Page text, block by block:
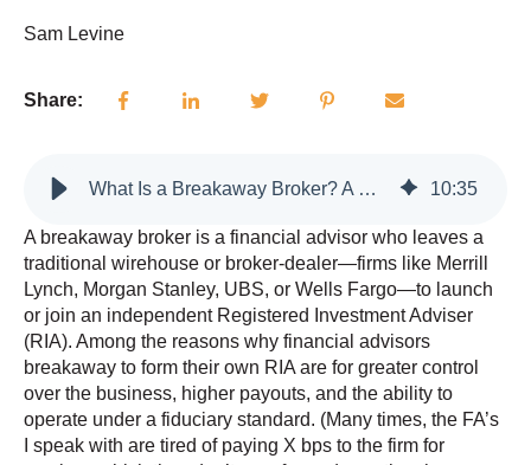
Sam Levine
Share:
What Is a Breakaway Broker? A Complete Guide for Advisors Considering Independence 10:35
A breakaway broker is a financial advisor who leaves a
traditional wirehouse or broker-dealer—firms like Merrill
Lynch, Morgan Stanley, UBS, or Wells Fargo—to launch
or join an independent Registered Investment Adviser
(RIA). Among the reasons why financial advisors
breakaway to form their own RIA are for greater control
over the business, higher payouts, and the ability to
operate under a fiduciary standard. (Many times, the FA’s
I speak with are tired of paying X bps to the firm for